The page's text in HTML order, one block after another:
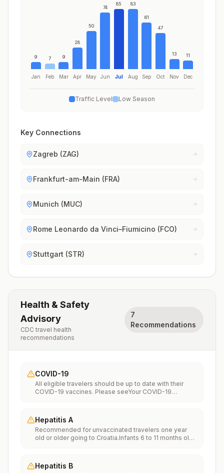
9
Jan
7
Feb
9
Mar
28
Apr
50
May
74
Jun
85
Jul
83
Aug
61
Sep
47
Oct
13
Nov
11
Dec
Traffic Level Low Season
Key Connections
Zagreb (ZAG)
Frankfurt-am-Main (FRA)
Munich (MUC)
Rome Leonardo da Vinci–Fiumicino (FCO)
Stuttgart (STR)
Health & Safety
Advisory
CDC travel health
recommendations
7
Recommendations
COVID-19
All eligible travelers should be up to date with their
COVID-19 vaccines. Please seeYour COVID-19
Hepatitis A
Recommended for unvaccinated travelers one year
old or older going to Croatia.Infants 6 to 11 months old
series.Travelers allergic to a vaccine component
should receive a single dose of immune globulin,
Hepatitis B